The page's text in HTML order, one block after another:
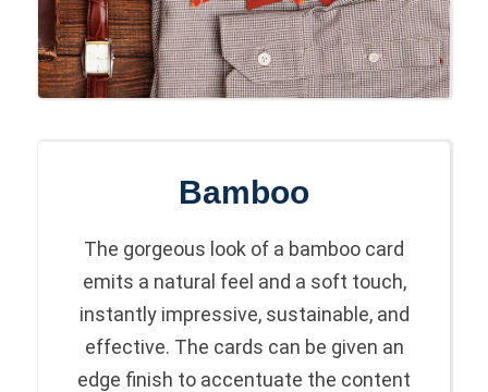
Bamboo
The gorgeous look of a bamboo card
emits a natural feel and a soft touch,
instantly impressive, sustainable, and
effective. The cards can be given an
edge finish to accentuate the content